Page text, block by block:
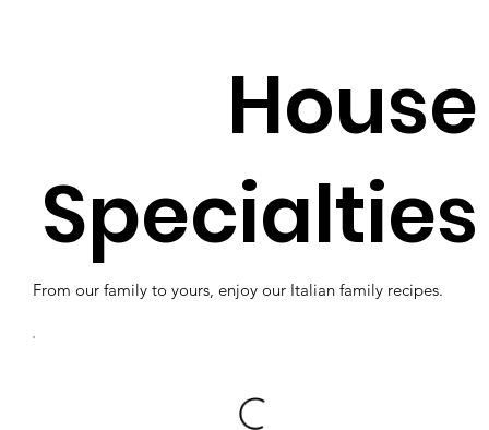
House
Specialties
From our family to yours, enjoy our Italian family recipes.